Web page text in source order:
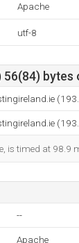
Apache
utf-8
56(84) bytes
is timed at 98.9
--
Apache